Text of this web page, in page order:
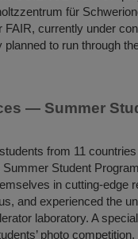
für
FAIR, currently under
planned to run through
— Summer
from 11
Student
in cutting-edge
and experienced the
laboratory. A
photo competition.